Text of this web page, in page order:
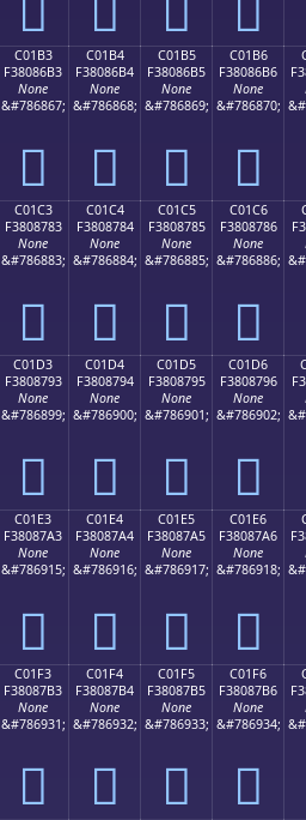
C01B3
F38086B3
None
&#786867;
󀆳
C01B4
F38086B4
None
&#786868;
󀆴
C01B5
F38086B5
None
&#786869;
󀆵
C01B6
F38086B6
None
&#786870;
󀆶
C01C3
F3808783
None
&#786883;
󀇃
C01C4
F3808784
None
&#786884;
󀇄
C01C5
F3808785
None
&#786885;
󀇅
C01C6
F3808786
None
&#786886;
󀇆
C01D3
F3808793
None
&#786899;
󀇓
C01D4
F3808794
None
&#786900;
󀇔
C01D5
F3808795
None
&#786901;
󀇕
C01D6
F3808796
None
&#786902;
󀇖
C01E3
F38087A3
None
&#786915;
󀇣
C01E4
F38087A4
None
&#786916;
󀇤
C01E5
F38087A5
None
&#786917;
󀇥
C01E6
F38087A6
None
&#786918;
󀇦
C01F3
F38087B3
None
&#786931;
󀇳
C01F4
F38087B4
None
&#786932;
󀇴
C01F5
F38087B5
None
&#786933;
󀇵
C01F6
F38087B6
None
&#786934;
󀇶